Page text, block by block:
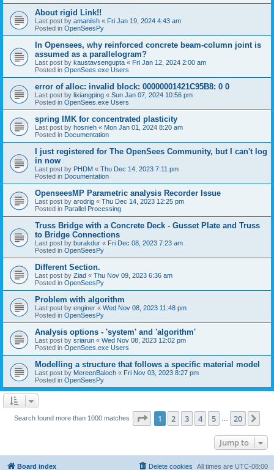
About rigid Link!!
Last post by amaniish « Fri Jan 19, 2024 4:43 am
Posted in OpenSeesPy
In Opensees, why reinforced concrete beam-column joint is
assumed as a parallelogram?
Last post by kaustavsengupta « Fri Jan 12, 2024 2:00 am
Posted in OpenSees.exe Users
error of alloc: invalid block: 00000001421C95B8: 0 0
Last post by lixiangping « Sun Jan 07, 2024 10:56 pm
Posted in OpenSees.exe Users
spring IMK for concentrated plasticity
Last post by hosnieh « Mon Jan 01, 2024 8:20 am
Posted in Documentation
I just registered for The OpenSees Community, but I can't log
in now
Last post by PHDM « Thu Dec 14, 2023 7:11 pm
Posted in Documentation
OpenseesMP Parametric analysis Recorder Issue
Last post by arodrig « Thu Dec 14, 2023 12:25 pm
Posted in Parallel Processing
Truss Bridge with a Concrete Deck - Gusset Plate and Truss
to Bridge Connections
Last post by burakdur « Fri Dec 08, 2023 7:23 am
Posted in OpenSeesPy
Different Section.
Last post by Ziad « Thu Nov 09, 2023 6:36 am
Posted in OpenSeesPy
Problem with algorithm
Last post by enginer « Wed Nov 08, 2023 11:48 pm
Posted in OpenSeesPy
Analysis options - 'system' and 'algorithm'
Last post by sriarun « Wed Nov 08, 2023 12:02 pm
Posted in OpenSees.exe Users
Modelling a structure that follows a specific material model
Last post by MereenBaloch « Fri Nov 03, 2023 8:27 pm
Posted in OpenSeesPy
Search found more than 1000 matches Page 1of 20
1 2 3 4 5 20
Jump to
Board index All times are UTC-08:00
Delete cookies